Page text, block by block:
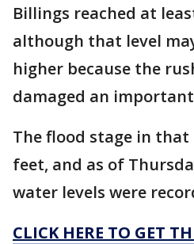
Billings reached at
although that level
higher because the
damaged an
The flood stage in that
feet, and as of
water levels were
CLICK HERE TO GET